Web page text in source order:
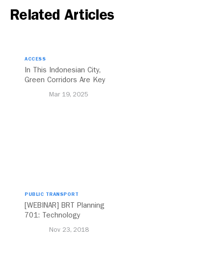
Related Articles
ACCESS
In This Indonesian City,
Green Corridors Are Key
Mar 19, 2025
PUBLIC TRANSPORT
[WEBINAR] BRT Planning
701: Technology
Nov 23, 2018